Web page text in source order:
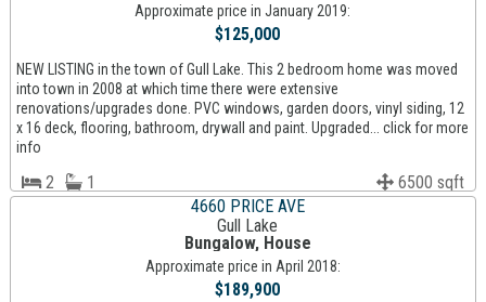
Approximate price in January 2019:
$125,000
NEW LISTING in the town of Gull Lake. This 2 bedroom home was moved
into town in 2008 at which time there were extensive
renovations/upgrades done. PVC windows, garden doors, vinyl siding, 12
x 16 deck, flooring, bathroom, drywall and paint. Upgraded... click for more
info
2 1
6500 sqft
4660 PRICE AVE
Gull Lake
Bungalow, House
Approximate price in April 2018:
$189,900